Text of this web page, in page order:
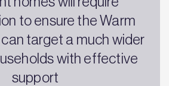
to ensure the Warm
target a much wider
with effective
support